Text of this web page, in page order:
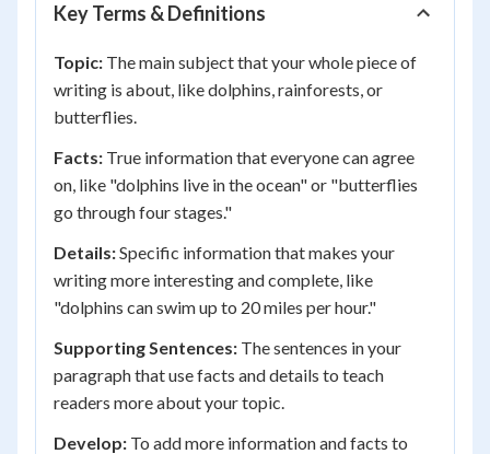
Key Terms & Definitions
Topic: The main subject that your whole piece of
writing is about, like dolphins, rainforests, or
butterflies.
Facts: True information that everyone can agree
on, like "dolphins live in the ocean" or "butterflies
go through four stages."
Details:Specific information that makes your
writing more interesting and complete, like
"dolphins can swim up to 20 miles per hour."
Supporting Sentences: The sentences in your
paragraph that use facts and details to teach
readers more about your topic.
Develop: To add more information and facts to